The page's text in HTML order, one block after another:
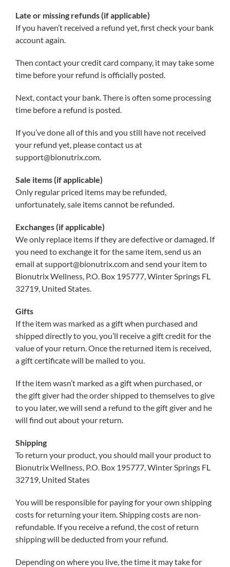
Late or missing refunds (if applicable)
If you haven’t received a refund yet, first check your bank
account again.
Then contact your credit card company, it may take some
time before your refund is officially posted.
Next, contact your bank. There is often some processing
time before a refund is posted.
If you’ve done all of this and you still have not received
your refund yet, please contact us at
support@bionutrix.com.
Sale items (if applicable)
Only regular priced items may be refunded,
unfortunately, sale items cannot be refunded.
Exchanges (if applicable)
We only replace items if they are defective or damaged. If
you need to exchange it for the same item, send us an
email at support@bionutrix.com and send your item to
Bionutrix Wellness, P.O. Box 195777, Winter Springs FL
32719, United States.
Gifts
If the item was marked as a gift when purchased and
shipped directly to you, you’ll receive a gift credit for the
value of your return. Once the returned item is received,
a gift certificate will be mailed to you.
If the item wasn’t marked as a gift when purchased, or
the gift giver had the order shipped to themselves to give
to you later, we will send a refund to the gift giver and he
will find out about your return.
Shipping
To return your product, you should mail your product to
Bionutrix Wellness, P.O. Box 195777, Winter Springs FL
32719, United States
You will be responsible for paying for your own shipping
costs for returning your item. Shipping costs are non-
refundable. If you receive a refund, the cost of return
shipping will be deducted from your refund.
Depending on where you live, the time it may take for